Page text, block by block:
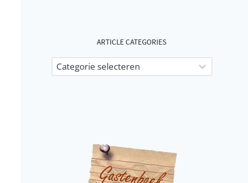
ARTICLE CATEGORIES
Article
categories